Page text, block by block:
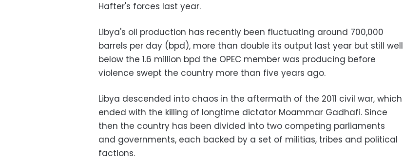
Hafter's forces last year.
Libya's oil production has recently been fluctuating around 700,000
barrels per day (bpd), more than double its output last year but still well
below the 1.6 million bpd the OPEC member was producing before
violence swept the country more than five years ago.
Libya descended into chaos in the aftermath of the 2011 civil war, which
ended with the killing of longtime dictator Moammar Gadhafi. Since
then the country has been divided into two competing parliaments
and governments, each backed by a set of militias, tribes and political
factions.